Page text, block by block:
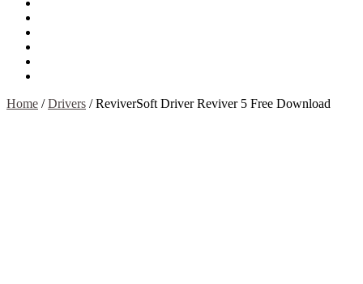
Home /Drivers /ReviverSoft Driver Reviver 5 Free Download